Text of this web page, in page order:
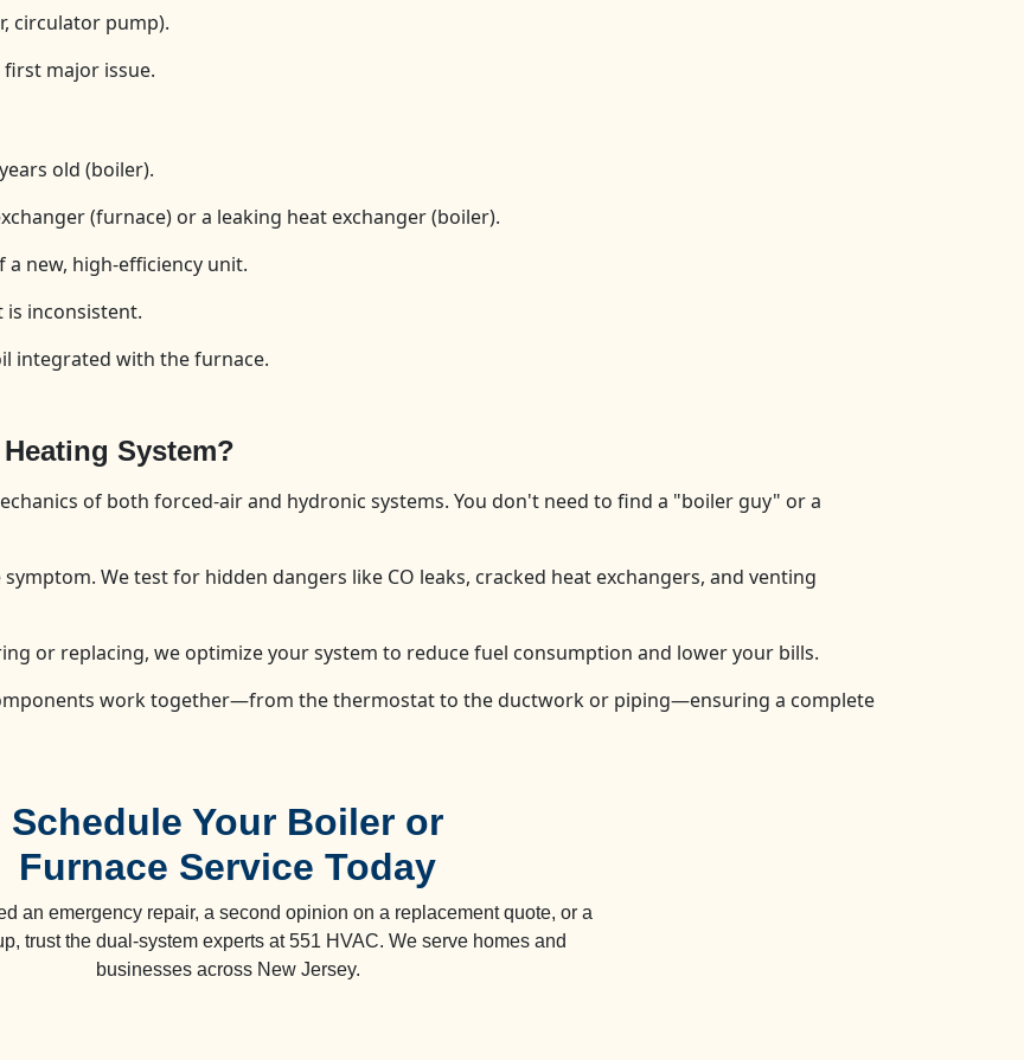
circulator pump).
major issue.
old (boiler).
(furnace) or a leaking heat exchanger (boiler).
new, high-efficiency unit.
is inconsistent.
integrated with the furnace.
System?
of both forced-air and hydronic systems. You don't need to find a "boiler guy" or a
We test for hidden dangers like CO leaks, cracked heat exchangers, and venting
or replacing, we optimize your system to reduce fuel consumption and lower your bills.
work together—from the thermostat to the ductwork or piping—ensuring a complete
Schedule Your Boiler or
Furnace Service Today
an emergency repair, a second opinion on a replacement quote, or a
trust the dual-system experts at 551 HVAC. We serve homes and
businesses across New Jersey.